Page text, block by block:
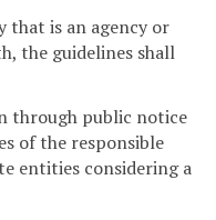
that is an agency or
the guidelines shall
through public notice
of the responsible
entities considering a